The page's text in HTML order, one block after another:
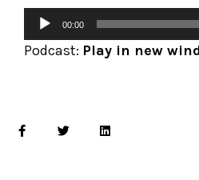
00:00
Podcast: Play in new